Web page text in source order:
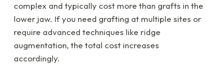
complex and typically cost more than grafts in the
lower jaw. If you need grafting at multiple sites or
require advanced techniques like ridge
augmentation, the total cost increases
accordingly.